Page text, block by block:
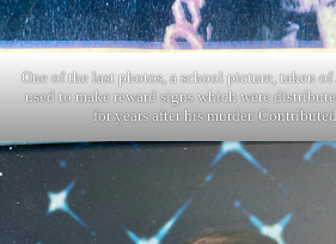
One of the last photos, a school picture, taken
used to make reward signs which were
for years after his murder.